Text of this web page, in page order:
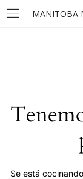
MANITOBA
Remember me
Se está